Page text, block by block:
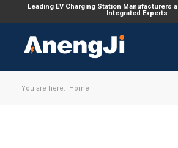
Leading EV Charging Station Manufacturers
Integrated Experts
You are here: Home